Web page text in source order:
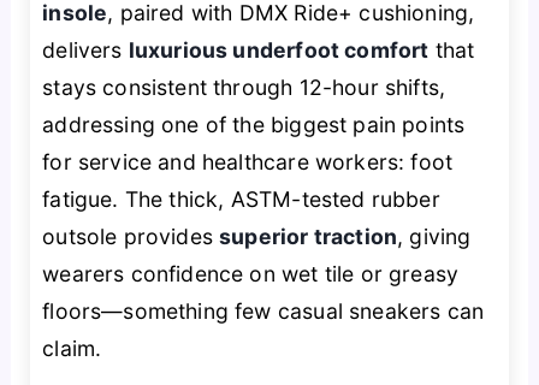
insole, paired with DMX Ride+ cushioning,
delivers luxurious underfoot comfort that
stays consistent through 12-hour shifts,
addressing one of the biggest pain points
for service and healthcare workers: foot
fatigue. The thick, ASTM-tested rubber
outsole providessuperior traction, giving
wearers confidence on wet tile or greasy
floors—something few casual sneakers can
claim.